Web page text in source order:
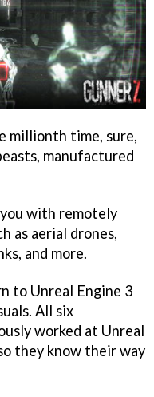
millionth time, sure,
manufactured
with remotely
as aerial drones,
and more.
to Unreal Engine 3
All six
worked at Unreal
they know their way